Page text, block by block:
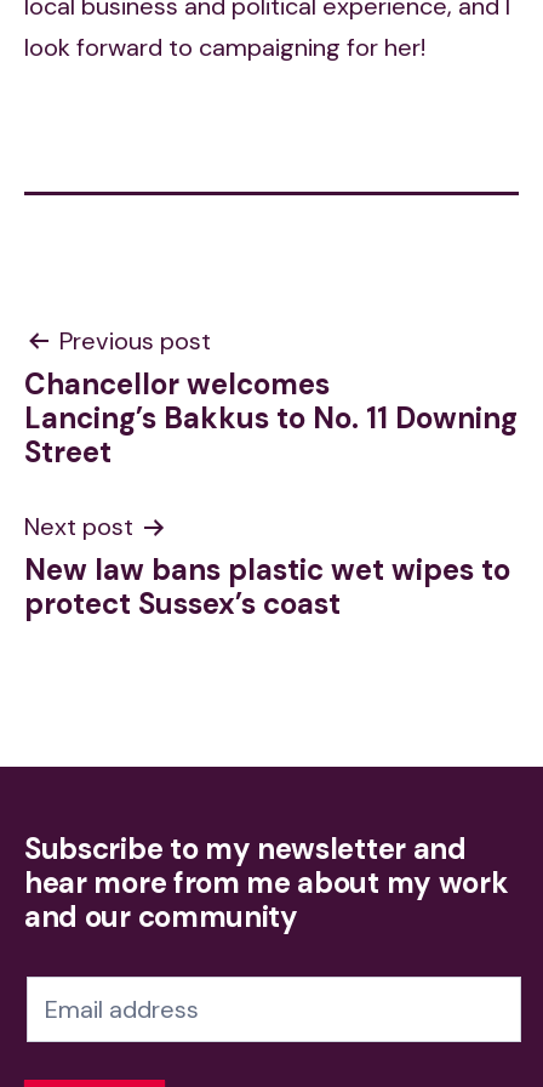
look forward to campaigning for her!
Post
navigation
Previous post
Chancellor welcomes
Lancing’s Bakkus to No. 11 Downing
Street
Next post
New law bans plastic wet wipes to
protect Sussex’s coast
Subscribe to my newsletter and
hear more from me about my work
and our community
e